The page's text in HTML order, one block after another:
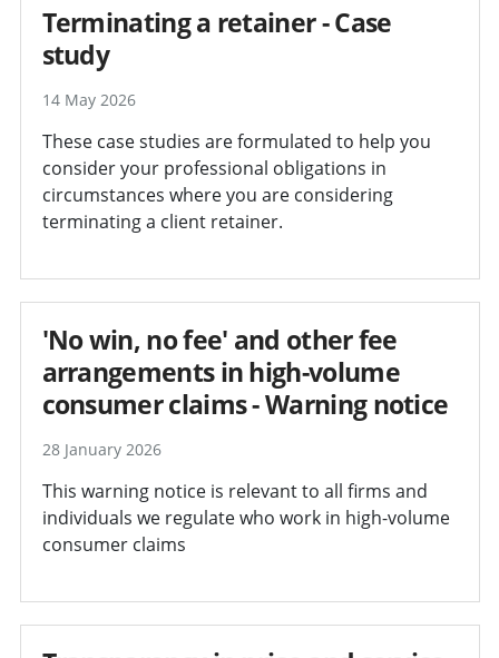
Terminating a retainer - Case
study
14 May 2026
These case studies are formulated to help you
consider your professional obligations in
circumstances where you are considering
terminating a client retainer.
'No win, no fee' and other fee
arrangements in high-volume
consumer claims - Warning notice
28 January 2026
This warning notice is relevant to all firms and
individuals we regulate who work in high-volume
consumer claims